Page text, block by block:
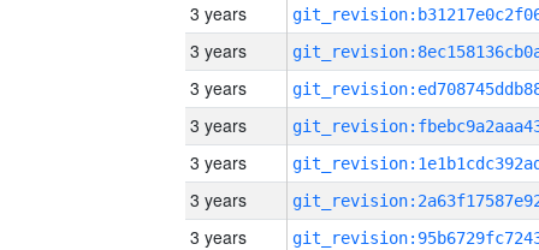
3 years
3 years
3 years
3 years
3 years
3 years
3 years